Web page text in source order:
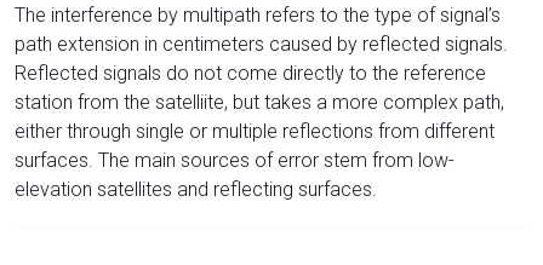
The interference by multipath refers to the type of signal’s
path extension in centimeters caused by reflected signals.
Reflected signals do not come directly to the reference
station from the satelliite, but takes a more complex path,
either through single or multiple reflections from different
surfaces. The main sources of error stem from low-
elevation satellites and reflecting surfaces.